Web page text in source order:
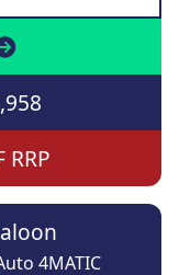
RRP
4MATIC